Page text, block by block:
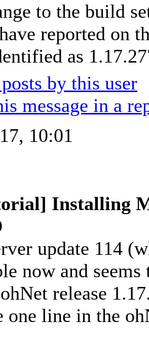
to the build
reported on
as
10:01
Installing
update 114
now and
release
one line in the